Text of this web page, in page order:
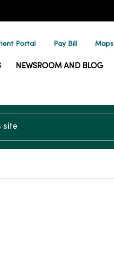
Portal Pay Bill Maps
NEWSROOM AND BLOG